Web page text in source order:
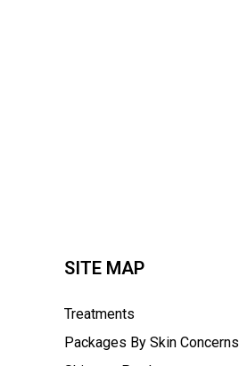
SITE MAP
Treatments
Packages By Skin Concerns